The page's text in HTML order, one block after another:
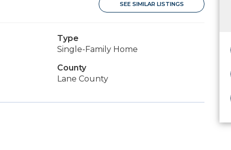
SEE SIMILAR LISTINGS
Type
Single-Family Home
County
Lane County